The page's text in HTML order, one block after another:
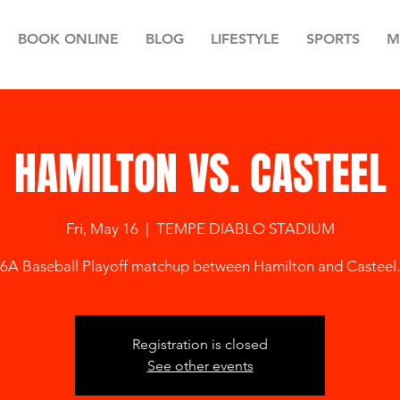
BOOK ONLINE BLOG LIFESTYLE SPORTS
HAMILTON VS. CASTEEL
Fri, May 16
  |
TEMPE DIABLO STADIUM
6A Baseball Playoff matchup between Hamilton and Casteel.
Registration is closed
See other events